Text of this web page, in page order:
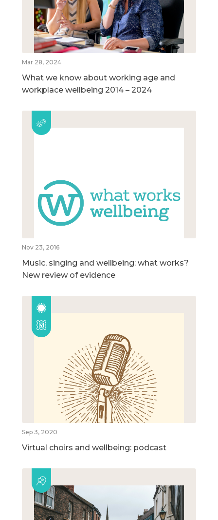
Mar 28, 2024
What we know about working age and
workplace wellbeing 2014 – 2024
Nov 23, 2016
Music, singing and wellbeing: what works?
New review of evidence
Sep 3, 2020
Virtual choirs and wellbeing: podcast